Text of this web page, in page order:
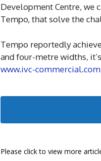
Development Centre, we
Tempo, that solve the
Tempo reportedly
and four-metre widths,
www.ivc-commercial.com
Please click to view more